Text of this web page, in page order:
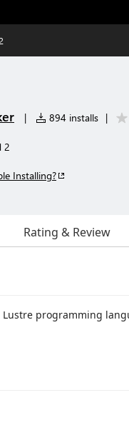
| 894 installs |
2
Installing?
Rating & Review
programming